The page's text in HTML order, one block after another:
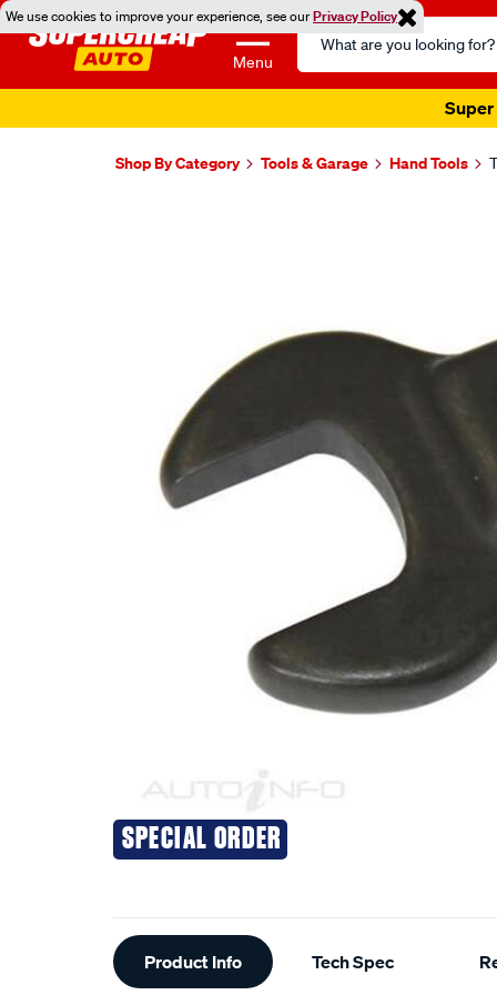
We use cookies to improve your experience, see ourPrivacy Policy
Menu
Search
Catalog
Super
Shop By Category Tools & Garage Hand Tools
SPECIAL ORDER
Additional
Information
Product Info Tech Spec